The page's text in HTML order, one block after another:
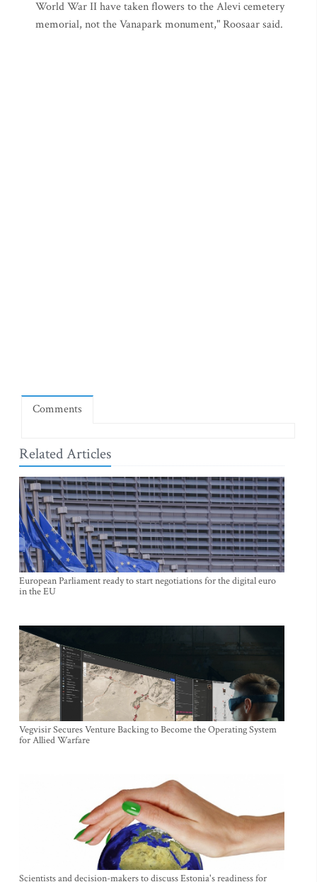
World War II have taken flowers to the Alevi cemetery
memorial, not the Vanapark monument," Roosaar said.
Comments
Related Articles
European Parliament ready to start negotiations for the digital euro
in the EU
Vegvisir Secures Venture Backing to Become the Operating System
for Allied Warfare
Scientists and decision-makers to discuss Estonia's readiness for